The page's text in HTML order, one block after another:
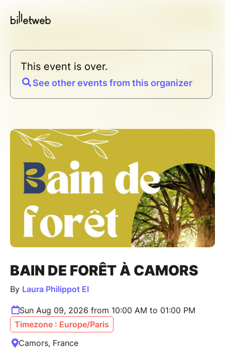
This event is over.
See other events from this organizer
BAIN DE FORÊT À CAMORS
By Laura Philippot EI
Sun Aug 09, 2026 from 10:00 AM to 01:00 PM
Timezone : Europe/Paris
Camors, France